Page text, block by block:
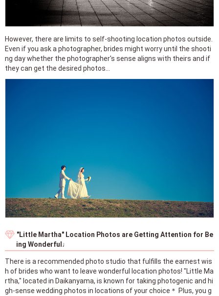
However, there are limits to self-shooting location photos outside.
Even if you ask a photographer, brides might worry until the shooti
ng day whether the photographer's sense aligns with theirs and if
they can get the desired photos...
"Little Martha" Location Photos are Getting Attention for Be
ing Wonderful♩
There is a recommended photo studio that fulfills the earnest wis
h of brides who want to leave wonderful location photos! "Little Ma
rtha," located in Daikanyama, is known for taking photogenic and hi
gh-sense wedding photos in locations of your choice＊ Plus, you g